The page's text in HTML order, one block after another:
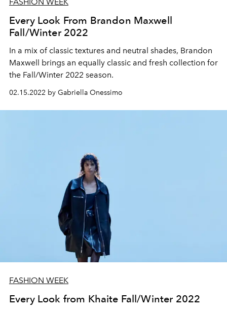
Every Look From Brandon Maxwell
Fall/Winter 2022
In a mix of classic textures and neutral shades, Brandon
Maxwell brings an equally classic and fresh collection for
the Fall/Winter 2022 season.
02.15.2022 by Gabriella Onessimo
FASHION WEEK
Every Look from Khaite Fall/Winter 2022